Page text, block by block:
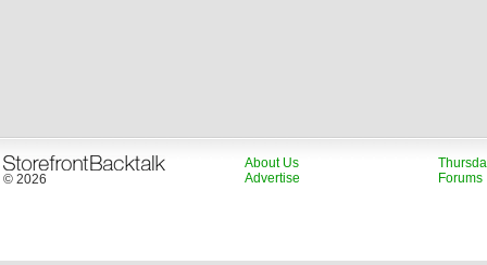
© 2026
About Us
Advertise
Forums